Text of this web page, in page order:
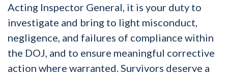
Acting Inspector General, it is your duty to
investigate and bring to light misconduct,
negligence, and failures of compliance within
the DOJ, and to ensure meaningful corrective
action where warranted. Survivors deserve a